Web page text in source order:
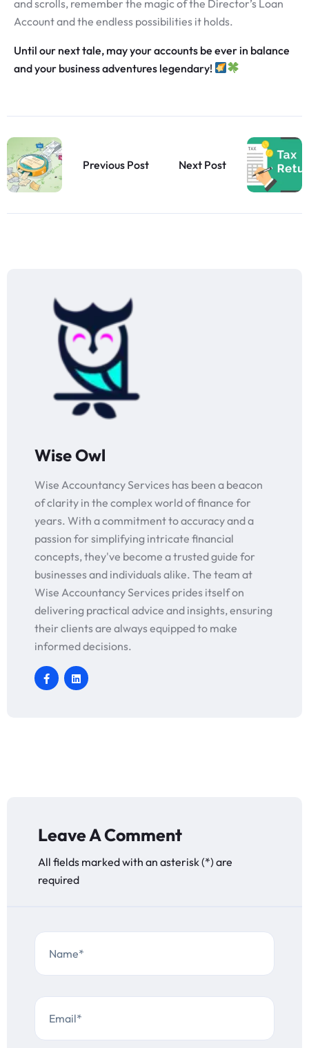
and scrolls, remember the magic of the Director’s Loan
Account and the endless possibilities it holds.
Until our next tale, may your accounts be ever in balance
and your business adventures legendary!
Previous Post Next Post
Wise Owl
Wise Accountancy Services has been a beacon
of clarity in the complex world of finance for
years. With a commitment to accuracy and a
passion for simplifying intricate financial
concepts, they've become a trusted guide for
businesses and individuals alike. The team at
Wise Accountancy Services prides itself on
delivering practical advice and insights, ensuring
their clients are always equipped to make
informed decisions.
Leave A Comment
All fields marked with an asterisk (*) are
required